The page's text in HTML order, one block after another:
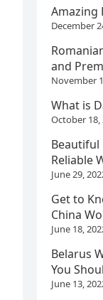
Amazing
December
and
November
What is
October 18,
Beautiful
Reliable
June 29,
Get to
China
June 18,
Belarus
You
June 13,